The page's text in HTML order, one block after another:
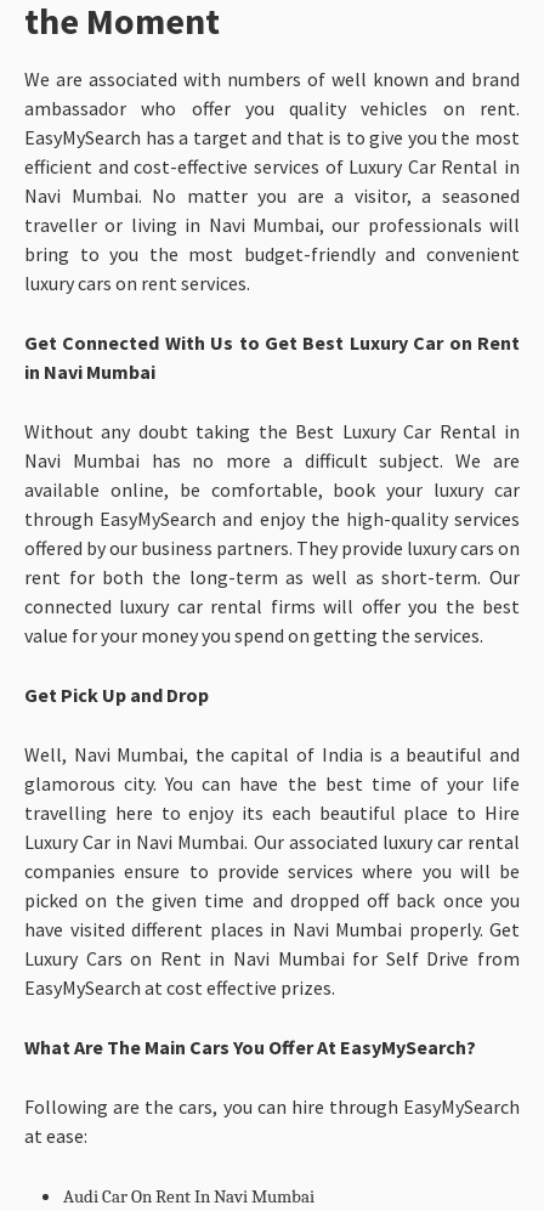
the Moment
We are associated with numbers of well known and brand
ambassador who offer you quality vehicles on rent.
EasyMySearch has a target and that is to give you the most
efficient and cost-effective services of Luxury Car Rental in
Navi Mumbai. No matter you are a visitor, a seasoned
traveller or living in Navi Mumbai, our professionals will
bring to you the most budget-friendly and convenient
luxury cars on rent services.
Get Connected With Us to Get Best Luxury Car on Rent
in Navi Mumbai
Without any doubt taking the Best Luxury Car Rental in
Navi Mumbai has no more a difficult subject. We are
available online, be comfortable, book your luxury car
through EasyMySearch and enjoy the high-quality services
offered by our business partners. They provide luxury cars on
rent for both the long-term as well as short-term. Our
connected luxury car rental firms will offer you the best
value for your money you spend on getting the services.
Get Pick Up and Drop
Well, Navi Mumbai, the capital of India is a beautiful and
glamorous city. You can have the best time of your life
travelling here to enjoy its each beautiful place to Hire
Luxury Car in Navi Mumbai. Our associated luxury car rental
companies ensure to provide services where you will be
picked on the given time and dropped off back once you
have visited different places in Navi Mumbai properly. Get
Luxury Cars on Rent in Navi Mumbai for Self Drive from
EasyMySearch at cost effective prizes.
What Are The Main Cars You Offer At EasyMySearch?
Following are the cars, you can hire through EasyMySearch
at ease:
Audi Car On Rent In Navi Mumbai